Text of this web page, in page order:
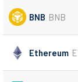
BNB BNB
Ethereum